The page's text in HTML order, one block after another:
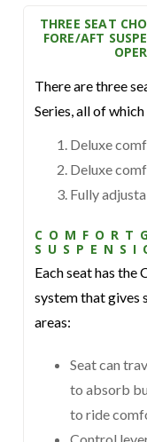
THREE SEAT
FORE/AFT
There are three
Series, all of
Deluxe
Deluxe
Fully
Each seat has
system that gives
areas:
Seat can
to absorb
to ride